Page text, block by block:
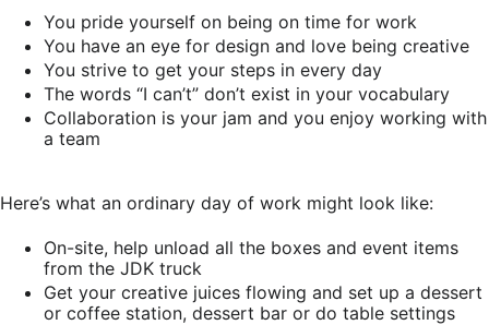
You pride yourself on being on time for work
You have an eye for design and love being creative
You strive to get your steps in every day
The words “I can’t” don’t exist in your vocabulary
Collaboration is your jam and you enjoy working with
a team
Here’s what an ordinary day of work might look like:
On-site, help unload all the boxes and event items
from the JDK truck
Get your creative juices flowing and set up a dessert
or coffee station, dessert bar or do table settings